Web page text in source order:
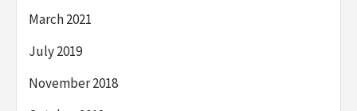
March 2021
July 2019
November 2018